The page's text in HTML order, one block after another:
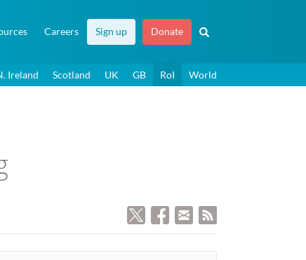
Careers Sign up Donate
Ireland Scotland UK GB RoI World